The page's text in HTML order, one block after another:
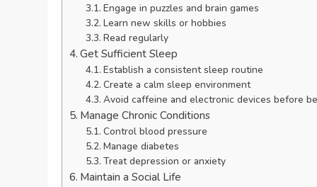
Engage in puzzles and brain games
Learn new skills or hobbies
Read regularly
Get Sufficient Sleep
Establish a consistent sleep routine
Create a calm sleep environment
Avoid caffeine and electronic devices before
Manage Chronic Conditions
Control blood pressure
Manage diabetes
Treat depression or anxiety
Maintain a Social Life